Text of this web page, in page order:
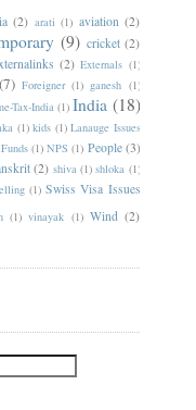
(2) arati (1) aviation (2)
(9) cricket (2)
(2) Externals (1)
(7) Foreigner (1) ganesh (1)
Tax-India (1) India (18)
(1) kids (1) Lanauge Issues
(1) NPS (1) People (3)
(2) shiva (1) shloka (1)
(1) Swiss Visa Issues
(1) vinayak (1) Wind (2)